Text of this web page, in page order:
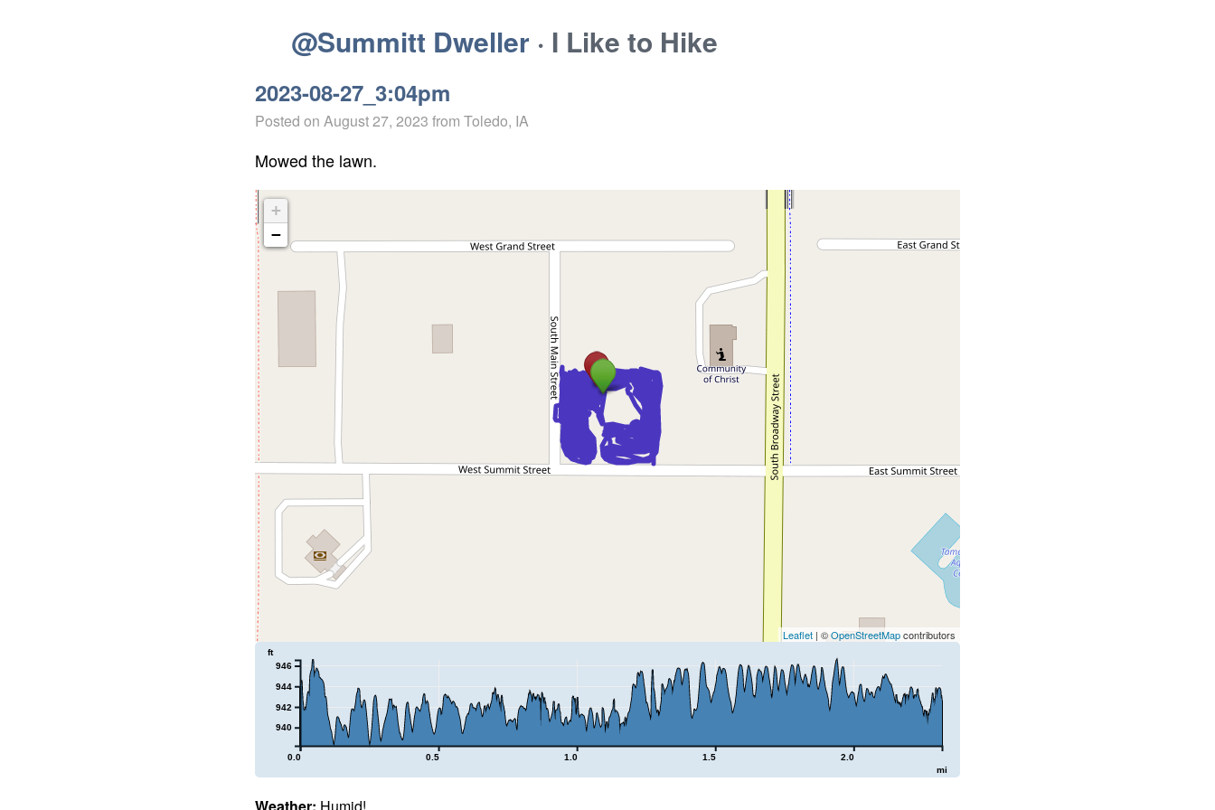
@Summitt Dweller · I Like to Hike
2023-08-27_3:04pm
Posted on August 27, 2023 from Toledo, IA
Mowed the lawn.
+
−
Leaflet | ©OpenStreetMapcontributors
0.0 0.5 1.0 1.5 2.0
mi
940
942
944
946
ft